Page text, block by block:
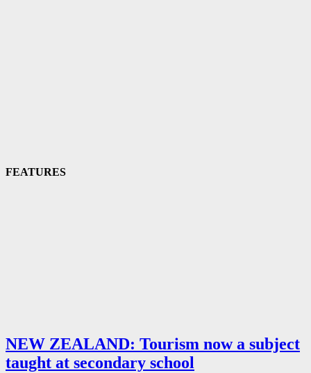
FEATURES
NEW ZEALAND: Tourism now a subject
taught at secondary school